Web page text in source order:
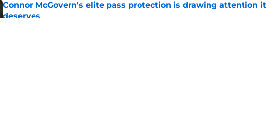
Connor McGovern's elite pass protection is drawing attention it
deserves